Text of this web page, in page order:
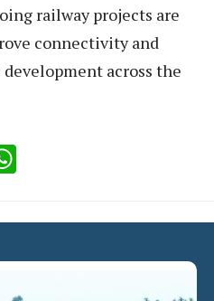
railway projects are
connectivity and
across the